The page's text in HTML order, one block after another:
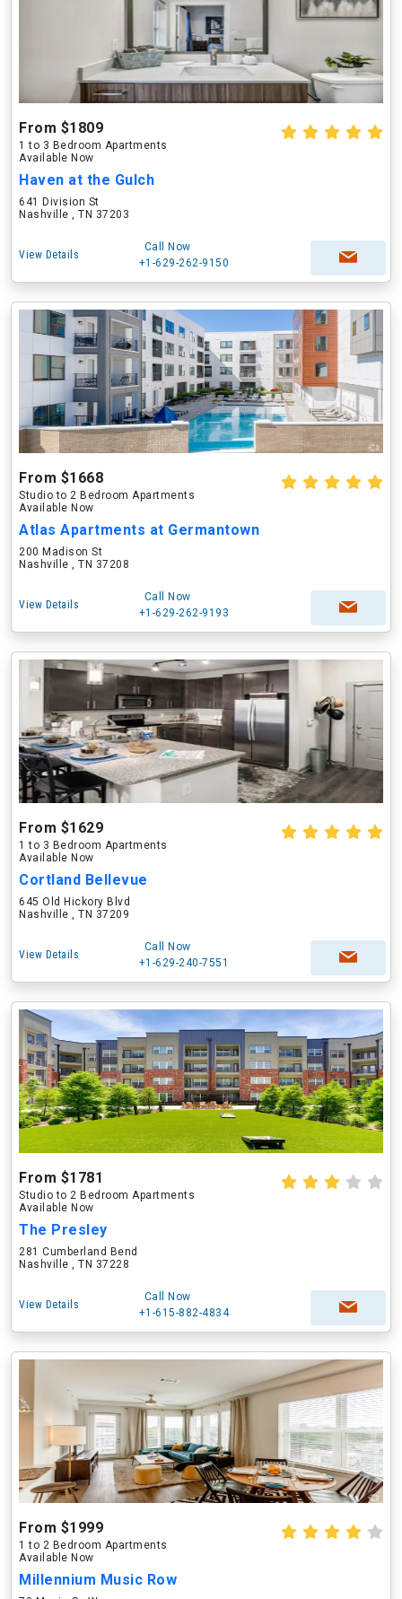
From $1809
1 to 3 Bedroom Apartments
Available Now
Haven at the Gulch
641 Division St
Nashville , TN 37203
View Details
Call Now
+1-629-262-9150
From $1668
Studio to 2 Bedroom Apartments
Available Now
Atlas Apartments at Germantown
200 Madison St
Nashville , TN 37208
View Details
Call Now
+1-629-262-9193
From $1629
1 to 3 Bedroom Apartments
Available Now
Cortland Bellevue
645 Old Hickory Blvd
Nashville , TN 37209
View Details
Call Now
+1-629-240-7551
From $1781
Studio to 2 Bedroom Apartments
Available Now
The Presley
281 Cumberland Bend
Nashville , TN 37228
View Details
Call Now
+1-615-882-4834
From $1999
1 to 2 Bedroom Apartments
Available Now
Millennium Music Row